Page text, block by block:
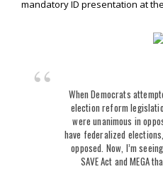
mandatory ID presentation at
When Democrats
election reform
were unanimous in
have federalized
opposed. Now, I’m
SAVE Act and MEGA